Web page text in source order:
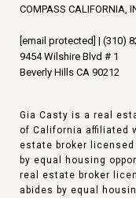
COMPASS CALIFORNIA,
[email protected] | (310)
9454 Wilshire Blvd # 1
Beverly Hills CA 90212
Gia Casty is a real
of California affiliated
estate broker
by equal housing
real estate broker
abides by equal